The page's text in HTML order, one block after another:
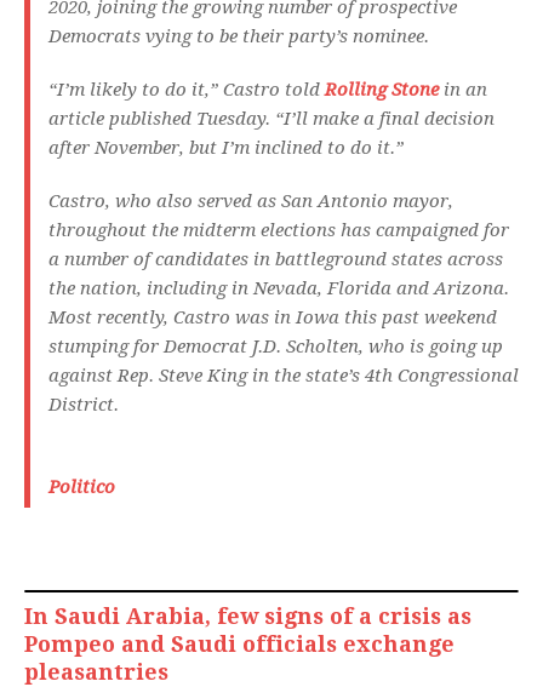
2020, joining the growing number of prospective
Democrats vying to be their party’s nominee.
“I’m likely to do it,” Castro toldRolling Stonein an
article published Tuesday. “I’ll make a final decision
after November, but I’m inclined to do it.”
Castro, who also served as San Antonio mayor,
throughout the midterm elections has campaigned for
a number of candidates in battleground states across
the nation, including in Nevada, Florida and Arizona.
Most recently, Castro was in Iowa this past weekend
stumping for Democrat J.D. Scholten, who is going up
against Rep. Steve King in the state’s 4th Congressional
District.
Politico
In Saudi Arabia, few signs of a crisis as
Pompeo and Saudi officials exchange
pleasantries